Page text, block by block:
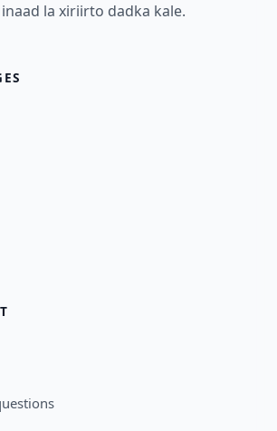
la xiriirto dadka kale.